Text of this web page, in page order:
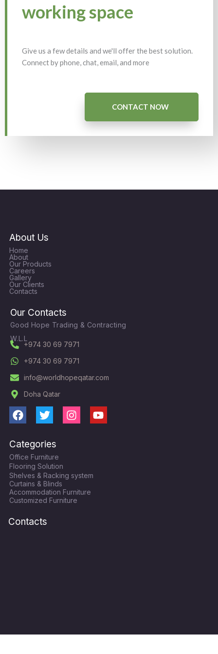
working space
Give us a few details and we'll offer the best solution.
Connect by phone, chat, email, and more
CONTACT NOW
About Us
Home
About
Our Products
Careers
Gallery
Our Clients
Contacts
Our Contacts
Good Hope Trading & Contracting
W.L.L
+974 30 69 7971
+974 30 69 7971
info@worldhopeqatar.com
Doha Qatar
F
c
e
b
o
o
k
T
i
t
t
e
r
I
g
r
a
m
Y
Categories
Office Furniture
Flooring Solution
Shelves & Racking system
Curtains & Blinds
Accommodation Furniture
Customized Furniture
Contacts